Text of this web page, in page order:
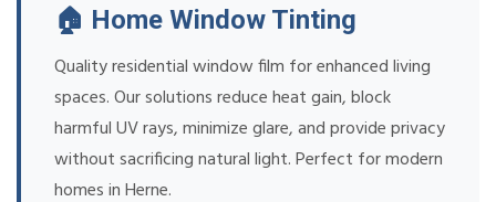
🏠 Home Window Tinting
Quality residential window film for enhanced living
spaces. Our solutions reduce heat gain, block
harmful UV rays, minimize glare, and provide privacy
without sacrificing natural light. Perfect for modern
homes in Herne.